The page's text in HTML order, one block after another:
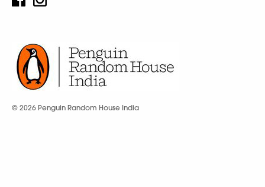
© 2026 Penguin Random House India